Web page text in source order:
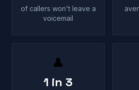
of callers won't leave a
voicemail
👤
1 in 3